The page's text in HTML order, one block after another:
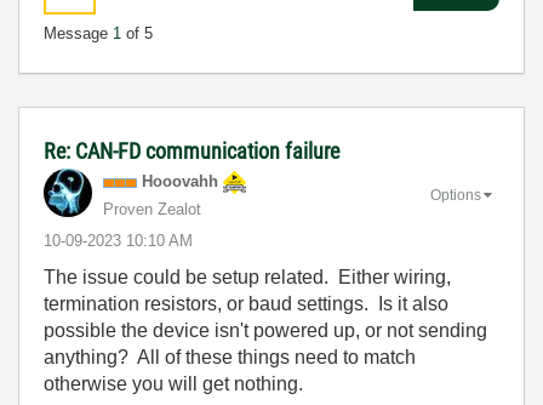
Message 1 of 5
Re: CAN-FD communication failure
Hooovahh
Proven Zealot
‎10-09-2023 10:10 AM
Options
The issue could be setup related. Either wiring,
termination resistors, or baud settings. Is it also
possible the device isn't powered up, or not sending
anything? All of these things need to match
otherwise you will get nothing.